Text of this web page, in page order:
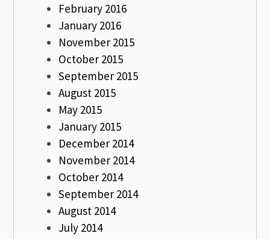
February 2016
January 2016
November 2015
October 2015
September 2015
August 2015
May 2015
January 2015
December 2014
November 2014
October 2014
September 2014
August 2014
July 2014